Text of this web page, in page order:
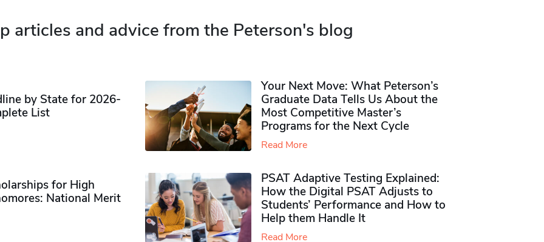
articles and advice from the Peterson's blog
by State for 2026-
List
Your Next Move: What Peterson’s
Graduate Data Tells Us About the
Most Competitive Master’s
Programs for the Next Cycle
Read More
for High
National Merit
PSAT Adaptive Testing Explained:
How the Digital PSAT Adjusts to
Students’ Performance and How to
Help them Handle It
Read More